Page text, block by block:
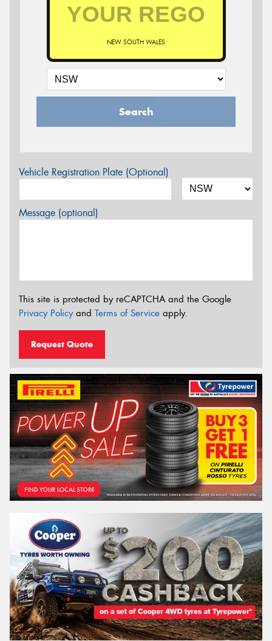
NEW SOUTH WALES
Search
Vehicle Registration Plate (Optional)
Message (optional)
This site is protected by reCAPTCHA and the Google
Privacy Policyand Terms of Service apply.
Request Quote